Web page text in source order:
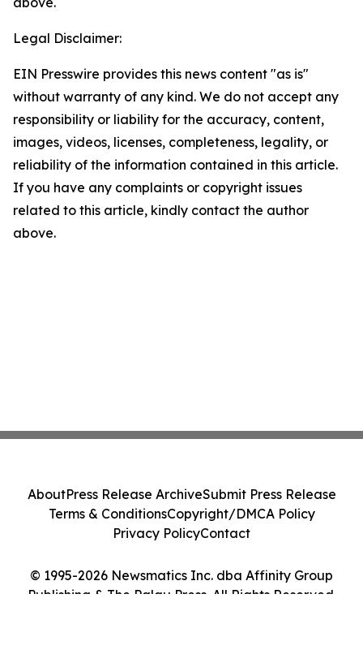
Legal Disclaimer:
EIN Presswire provides this news content "as is"
without warranty of any kind. We do not accept any
responsibility or liability for the accuracy, content,
images, videos, licenses, completeness, legality, or
reliability of the information contained in this article.
If you have any complaints or copyright issues
related to this article, kindly contact the author
above.
© 1995-2026 Newsmatics Inc. dba Affinity Group
Publishing & The Palau Press. All Rights Reserved.
AboutPress Release ArchiveSubmit Press Release
Terms & ConditionsCopyright/DMCA Policy
Privacy PolicyContact